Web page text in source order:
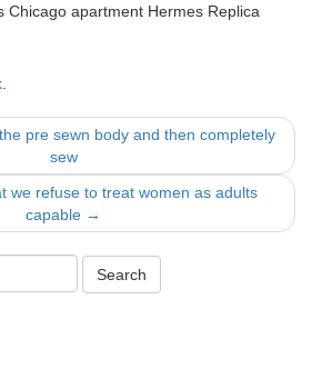
Chicago apartment Hermes Replica
pre sewn body and then completely
sew
we refuse to treat women as adults
capable →